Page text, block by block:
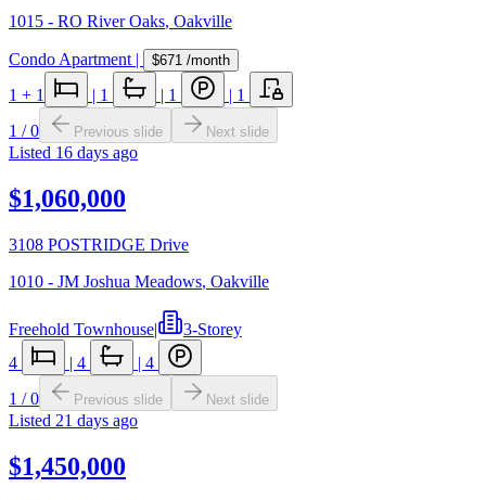
1015 - RO River Oaks, Oakville
Condo Apartment | $671 /month
1 + 1 | 1 | 1 | 1
1 /0 Previous slide Next slide
Listed 16 days ago
$1,060,000
3108 POSTRIDGE Drive
1010 - JM Joshua Meadows, Oakville
Freehold Townhouse|
3-Storey
4
| 4 | 4
1 /0 Previous slide Next slide
Listed 21 days ago
$1,450,000